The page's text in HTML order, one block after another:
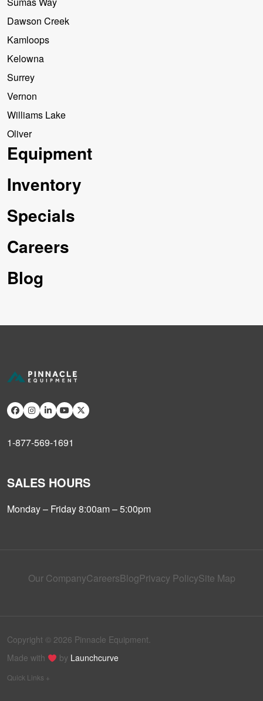
Dawson Creek
Kamloops
Kelowna
Surrey
Vernon
Williams Lake
Oliver
Equipment
Inventory
Specials
Careers
Blog
1-877-569-1691
SALES HOURS
Monday – Friday 8:00am – 5:00pm
Our CompanyCareersBlogPrivacy PolicySite Map
Copyright © 2026 Pinnacle Equipment.
Made with
by Launchcurve
Quick Links +